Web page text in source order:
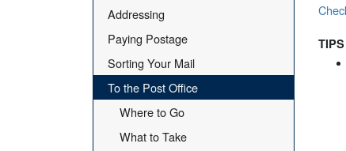
Addressing
Paying Postage
Sorting Your Mail
To the Post Office
Where to Go
What to Take
TIPS